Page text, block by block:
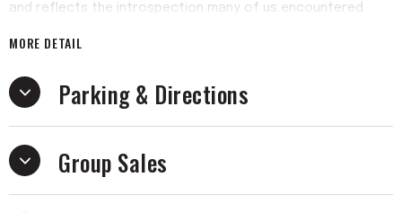
and reflects the introspection many of us encountered
union of Sarah’s emotive songwriting and Dan’s intrepid
backup-musicians paradigm. Dan’s adventurous musicality
equally shines alongside Sarah’s songwriting sensibility.
MORE DETAIL
Parking & Directions
Group Sales